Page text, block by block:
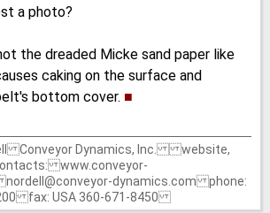
a photo?
the dreaded Micke sand paper like
caking on the surface and
bottom cover. ■
Conveyor Dynamics, Inc. website,
www.conveyor-
dynamics.com phone:
fax: USA 360-671-8450